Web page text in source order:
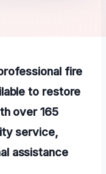
fire
to restore
over 165
service,
assistance